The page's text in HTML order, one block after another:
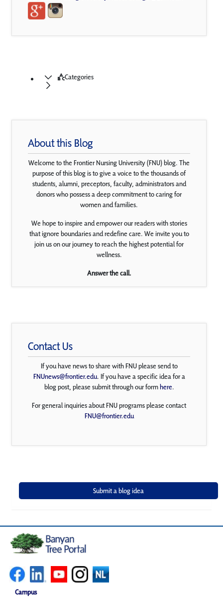
Categories
About this Blog
Welcome to the Frontier Nursing University (FNU) blog. The
purpose of this blog is to give a voice to the thousands of
students, alumni, preceptors, faculty, administrators and
donors who possess a deep commitment to caring for
women and families.
We hope to inspire and empower our readers with stories
that ignore boundaries and redefine care. We invite you to
join us on our journey to reach the highest potential for
wellness.
Answer the call.
Contact Us
If you have news to share with FNU please send to
FNUnews@frontier.edu. If you have a specific idea for a
blog post, please submit through our formhere.
For general inquiries about FNU programs please contact
FNU@frontier.edu
Campus